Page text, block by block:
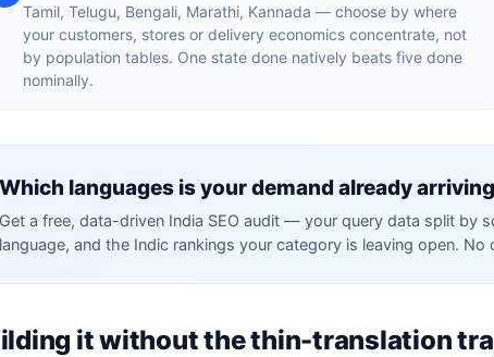
Tamil, Telugu, Bengali, Marathi, Kannada — choose by where
your customers, stores or delivery economics concentrate, not
by population tables. One state done natively beats five done
nominally.
Which languages is your demand already
Get a free, data-driven India SEO audit — your query data split by
language, and the Indic rankings your category is leaving open. No
it without the thin-translation